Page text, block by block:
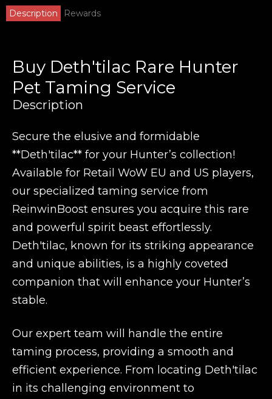
Description Rewards
Buy Deth'tilac Rare Hunter
Pet Taming Service
Description
Secure the elusive and formidable
**Deth'tilac** for your Hunter’s collection!
Available for Retail WoW EU and US players,
our specialized taming service from
ReinwinBoost ensures you acquire this rare
and powerful spirit beast effortlessly.
Deth'tilac, known for its striking appearance
and unique abilities, is a highly coveted
companion that will enhance your Hunter’s
stable.
Our expert team will handle the entire
taming process, providing a smooth and
efficient experience. From locating Deth'tilac
in its challenging environment to